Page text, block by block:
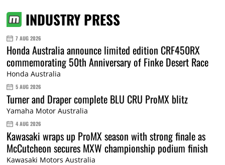
INDUSTRY PRESS
7 AUG 2026
Honda Australia announce limited edition CRF450RX
commemorating 50th Anniversary of Finke Desert Race
Honda Australia
5 AUG 2026
Turner and Draper complete BLU CRU ProMX blitz
Yamaha Motor Australia
4 AUG 2026
Kawasaki wraps up ProMX season with strong finale as
McCutcheon secures MXW championship podium finish
Kawasaki Motors Australia